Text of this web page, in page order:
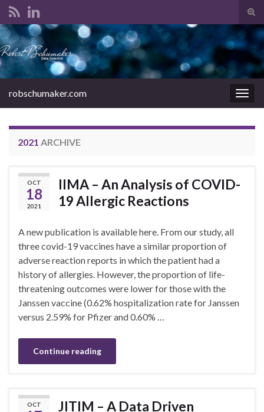
Search for:
robschumaker.com
2021 ARCHIVE
OCT
18
2021
IIMA – An Analysis of COVID-
19 Allergic Reactions
A new publication is available here. From our study, all
three covid-19 vaccines have a similar proportion of
adverse reaction reports in which the patient had a
history of allergies. However, the proportion of life-
threatening outcomes were lower for those with the
Janssen vaccine (0.62% hospitalization rate for Janssen
versus 2.59% for Pfizer and 0.60% …
Continue reading
OCT
JITIM – A Data Driven